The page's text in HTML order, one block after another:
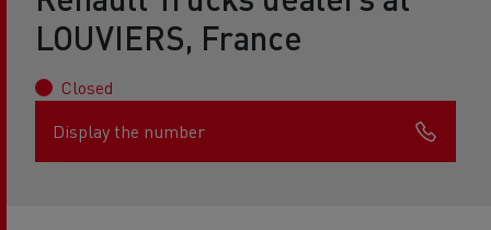
LOUVIERS, France
Closed
Display the number